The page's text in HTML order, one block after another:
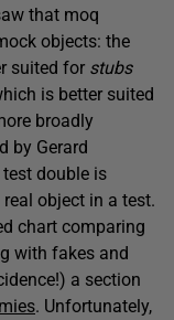
that moq
objects: the
suited for stubs
is better suited
broadly
by Gerard
test double is
object in a test.
chart comparing
with fakes and
a section
. Unfortunately,